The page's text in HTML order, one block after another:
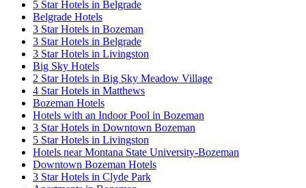
5 Star Hotels in Belgrade
Belgrade Hotels
3 Star Hotels in Bozeman
3 Star Hotels in Belgrade
3 Star Hotels in Livingston
Big Sky Hotels
2 Star Hotels in Big Sky Meadow Village
4 Star Hotels in Matthews
Bozeman Hotels
Hotels with an Indoor Pool in Bozeman
3 Star Hotels in Downtown Bozeman
5 Star Hotels in Livingston
Hotels near Montana State University-Bozeman
Downtown Bozeman Hotels
3 Star Hotels in Clyde Park